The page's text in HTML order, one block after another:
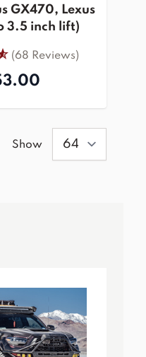
GX470, Lexus
3.5 inch lift)
(68 Reviews)
Show